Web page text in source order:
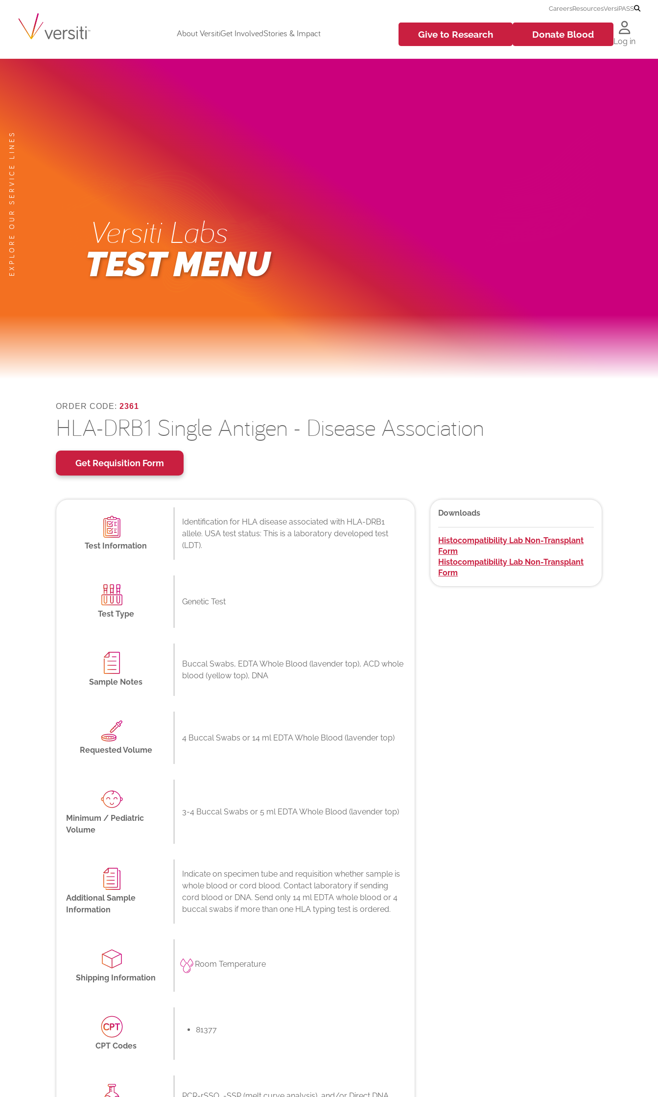
About VersitiGet InvolvedStories & Impact
CareersResourcesVersiPASS
Give to Research Donate Blood
Log in
EXPLORE OUR SERVICE LINES Versiti Labs
TEST MENU
ORDER CODE: 2361
HLA-DRB1 Single Antigen - Disease Association
Get Requisition Form
Test Information
Identification for HLA disease associated with HLA-DRB1
allele. USA test status: This is a laboratory developed test
(LDT).
Test Type
Genetic Test
Sample Notes
Buccal Swabs, EDTA Whole Blood (lavender top), ACD whole
blood (yellow top), DNA
Requested Volume
4 Buccal Swabs or 14 ml EDTA Whole Blood (lavender top)
Minimum / Pediatric
Volume
3-4 Buccal Swabs or 5 ml EDTA Whole Blood (lavender top)
Additional Sample
Information
Indicate on specimen tube and requisition whether sample is
whole blood or cord blood. Contact laboratory if sending
cord blood or DNA. Send only 14 ml EDTA whole blood or 4
buccal swabs if more than one HLA typing test is ordered.
Shipping Information
Room Temperature
CPT Codes
81377
Downloads
Histocompatibility Lab Non-Transplant
Form
Histocompatibility Lab Non-Transplant
Form